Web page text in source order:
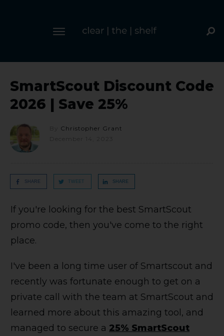
SmartScout Discount Code
2026 | Save 25%
Christopher Grant
SHARE TWEET SHARE
If you're looking for the best SmartScout
promo code, then you've come to the right
place.
I've been a long time user of Smartscout and
recently was fortunate enough to get on a
private call with the team at SmartScout and
learned more about this amazing tool, and
managed to secure a 25% SmartScout